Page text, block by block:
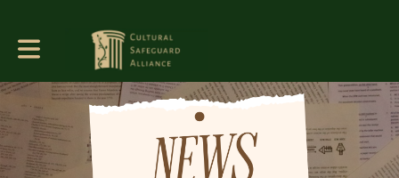
Toggle main navigation